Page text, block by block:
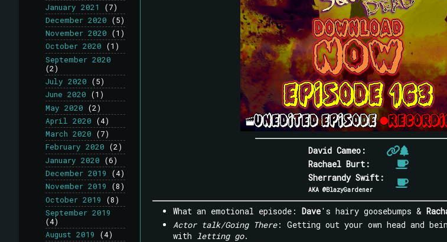
David Cameo:
Rachael Burt:
Sherrandy Swift:
AKA @BlazyGardener
What an emotional episode: Dave's hairy goosebumps &
Actor talk/Going There: Getting out your own head and
with
letting go.
January 2021
(7)
December 2020 (5)
November 2020 (1)
October 2020 (1)
September 2020
(2)
July 2020 (5)
June 2020 (1)
May 2020 (2)
April 2020 (4)
March 2020 (7)
February 2020 (2)
January 2020 (6)
December 2019
(4)
November 2019
(8)
October 2019
(8)
September 2019
(4)
August 2019
(4)